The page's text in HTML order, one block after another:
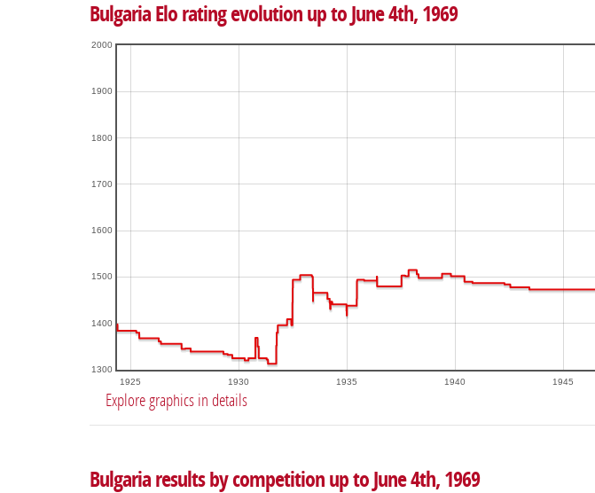
Bulgaria Elo rating evolution up to June 4th, 1969
1925 1930 1935 1940 1945
1300
1400
1500
1600
1700
1800
1900
2000
Explore graphics in details
Bulgaria results by competition up to June 4th, 1969